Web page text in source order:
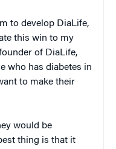
to develop DiaLife,
this win to my
of DiaLife,
who has diabetes in
to make their
would be
thing is that it